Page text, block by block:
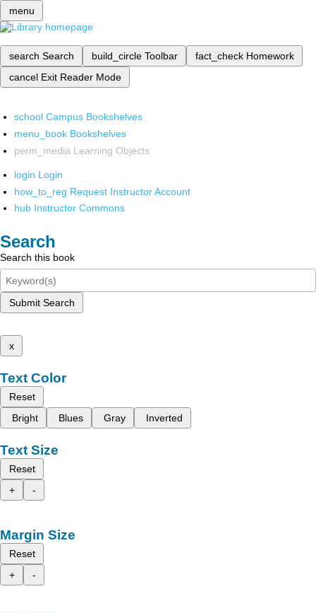
menu
search Search build_circle Toolbar fact_check Homework
cancel Exit Reader Mode
school Campus Bookshelves
menu_book Bookshelves
perm_media Learning Objects
login Login
how_to_reg Request Instructor Account
hub Instructor Commons
Search
Search this book
Submit Search
x
Text Color
Reset
Bright
Blues Gray Inverted
Text Size
Reset
+
-
Margin Size
Reset
+
-